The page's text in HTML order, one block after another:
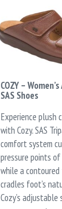
COZY –
SAS Shoes
Experience plush
with Cozy. SAS
comfort system
pressure points
while a
cradles foot’s
Cozy’s adjustable